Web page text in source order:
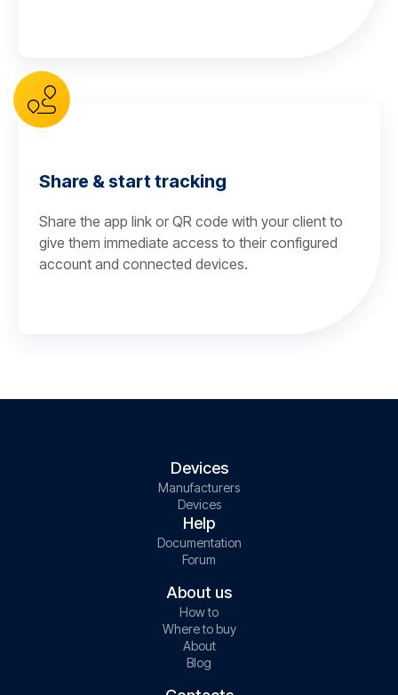
Share & start tracking
Share the app link or QR code with your client to
give them immediate access to their configured
account and connected devices.
Devices
Manufacturers
Devices
Help
Documentation
Forum
About us
How to
Where to buy
About
Blog